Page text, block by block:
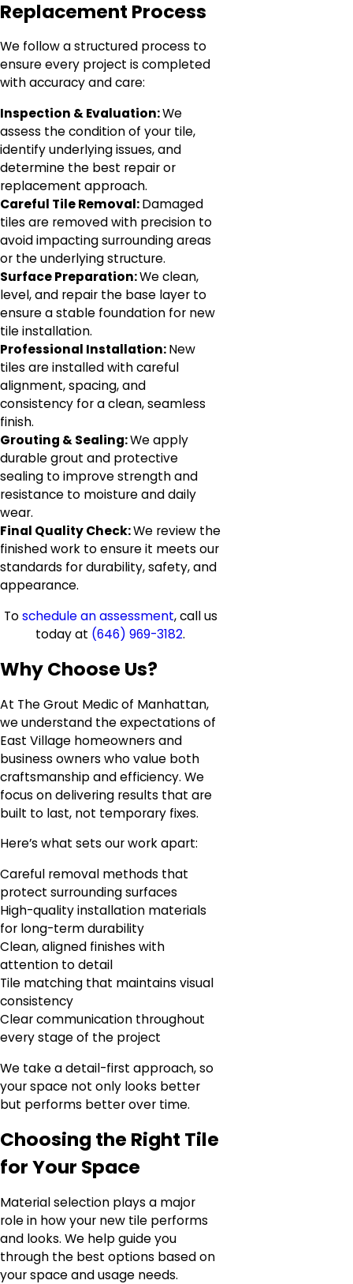
Replacement Process
We follow a structured process to
ensure every project is completed
with accuracy and care:
Inspection & Evaluation:We
assess the condition of your tile,
identify underlying issues, and
determine the best repair or
replacement approach.
Careful Tile Removal:Damaged
tiles are removed with precision to
avoid impacting surrounding areas
or the underlying structure.
Surface Preparation:We clean,
level, and repair the base layer to
ensure a stable foundation for new
tile installation.
Professional Installation:New
tiles are installed with careful
alignment, spacing, and
consistency for a clean, seamless
finish.
Grouting & Sealing:We apply
durable grout and protective
sealing to improve strength and
resistance to moisture and daily
wear.
Final Quality Check:We review the
finished work to ensure it meets our
standards for durability, safety, and
appearance.
Toschedule an assessment, call us
today at (646) 969-3182.
Why Choose Us?
At The Grout Medic of Manhattan,
we understand the expectations of
East Village homeowners and
business owners who value both
craftsmanship and efficiency. We
focus on delivering results that are
built to last, not temporary fixes.
Here’s what sets our work apart:
Careful removal methods that
protect surrounding surfaces
High-quality installation materials
for long-term durability
Clean, aligned finishes with
attention to detail
Tile matching that maintains visual
consistency
Clear communication throughout
every stage of the project
We take a detail-first approach, so
your space not only looks better
but performs better over time.
Choosing the Right Tile
for Your Space
Material selection plays a major
role in how your new tile performs
and looks. We help guide you
through the best options based on
your space and usage needs.